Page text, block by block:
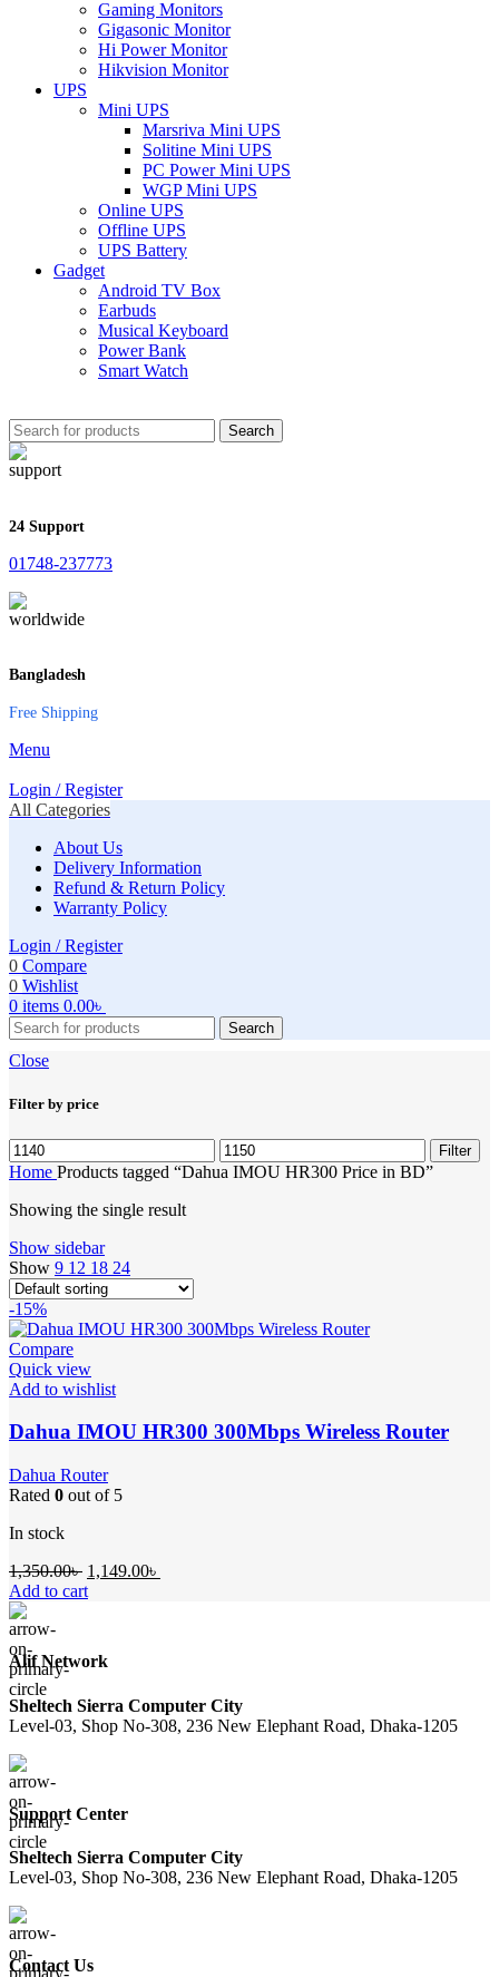
Gaming Monitors
Gigasonic Monitor
Hi Power Monitor
Hikvision Monitor
UPS
Mini UPS
Marsriva Mini UPS
Solitine Mini UPS
PC Power Mini UPS
WGP Mini UPS
Online UPS
Offline UPS
UPS Battery
Gadget
Android TV Box
Earbuds
Musical Keyboard
Power Bank
Smart Watch
Search
24 Support
01748-237773
Bangladesh
Free Shipping
Menu
Login / Register
All Categories
About Us
Delivery Information
Refund & Return Policy
Warranty Policy
Login / Register
0 Compare
0 Wishlist
0 items 0.00৳
Search
Close
Filter by price
Min
price
Max
price
Filter
Home Products tagged “Dahua IMOU HR300 Price in BD”
Showing the single result
Show sidebar
Show 9 12 18 24
-15%
Compare
Quick view
Add to wishlist
Dahua IMOU HR300 300Mbps Wireless Router
Dahua Router
Rated 0 out of 5
In stock
1,350.00৳ Original
price
1,149.00৳
Add to cart
Alif Network
Sheltech Sierra Computer City
Level-03, Shop No-308, 236 New Elephant Road, Dhaka-1205
Support Center
Sheltech Sierra Computer City
Level-03, Shop No-308, 236 New Elephant Road, Dhaka-1205
Contact Us